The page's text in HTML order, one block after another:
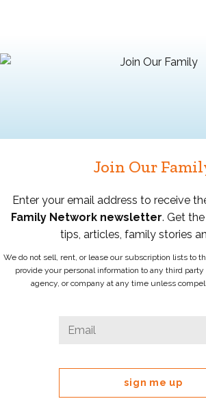
Join Our
Enter your email address to receive
Family Network newsletter. Get
tips, articles, family stories
We do not sell, rent, or lease our subscription lists to
provide your personal information to any third
agency, or company at any time unless
Instagram
field